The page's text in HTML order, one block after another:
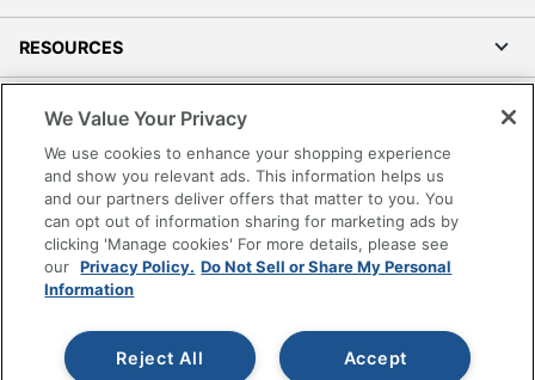
RESOURCES
SHOPPING
PROGRAMS
Terms of Use
Privacy Policy
Accessibility
Grand & Toy Canada
We Value Your Privacy
We use cookies to enhance your shopping experience
and show you relevant ads. This information helps us
and our partners deliver offers that matter to you. You
can opt out of information sharing for marketing ads by
clicking 'Manage cookies' For more details, please see
our Privacy Policy. Do Not Sell or Share My Personal
Information
Accept
Reject All